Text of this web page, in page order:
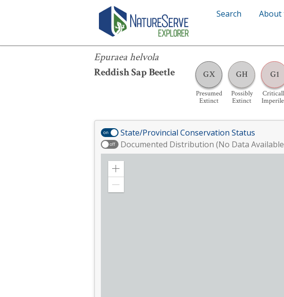
Search About
Epuraea helvola
Reddish Sap Beetle
GX
Presumed
Extinct
GH
Possibly
Extinct
G1
Epuraea helvola
on State/Provincial Conservation Status
off Documented Distribution (No Data
Zoom